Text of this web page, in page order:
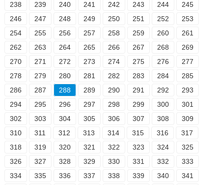
238
239 240 241 242 243 244
245
246
247 248 249 250 251 252
253
254
255 256 257 258 259 260
261
262
263 264 265 266 267 268
269
270
271 272 273 274 275 276
277
278
279 280 281 282 283 284
285
286
287 288 289 290 291 292
293
294
295 296 297 298 299 300
301
302
303 304 305 306 307 308
309
310
311 312 313 314 315 316
317
318
319 320 321 322 323 324
325
326
327 328 329 330 331 332
333
334
335 336 337 338 339 340
341